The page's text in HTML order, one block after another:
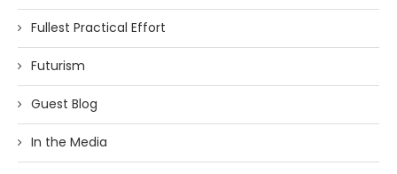
Fullest Practical Effort
Futurism
Guest Blog
In the Media